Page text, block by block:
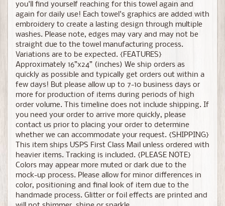
you'll find yourself reaching for this towel again and
again for daily use! Each towel's graphics are added with
embroidery to create a lasting design through multiple
washes. Please note, edges may vary and may not be
straight due to the towel manufacturing process.
Variations are to be expected. {FEATURES}
Approximately 16”x24” (inches) We ship orders as
quickly as possible and typically get orders out within a
few days! But please allow up to 7-10 business days or
more for production of items during periods of high
order volume. This timeline does not include shipping. If
you need your order to arrive more quickly, please
contact us prior to placing your order to determine
whether we can accommodate your request. {SHIPPING}
This item ships USPS First Class Mail unless ordered with
heavier items. Tracking is included. {PLEASE NOTE}
Colors may appear more muted or dark due to the
mock-up process. Please allow for minor differences in
color, positioning and final look of item due to the
handmade process. Glitter or foil effects are printed and